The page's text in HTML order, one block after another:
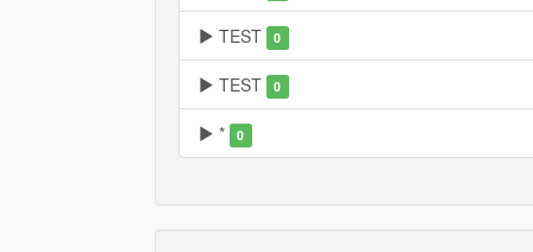
TEST 0
TEST 0
* 0